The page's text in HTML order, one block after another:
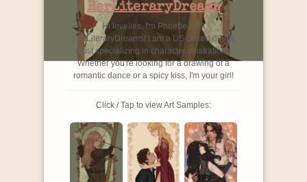
HerLiteraryDreams
Hi lovelies, I'm Phoebe AKA
HerLiteraryDreams! I am a US-based digital
artist specializing in character illustrations.
Whether you're looking for a drawing of a
romantic dance or a spicy kiss, I'm your girl!
Click / Tap to view Art Samples: